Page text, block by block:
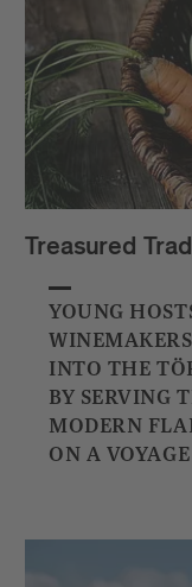
Treasured
YOUNG
INTO THE
BY SERVING
MODERN
ON A